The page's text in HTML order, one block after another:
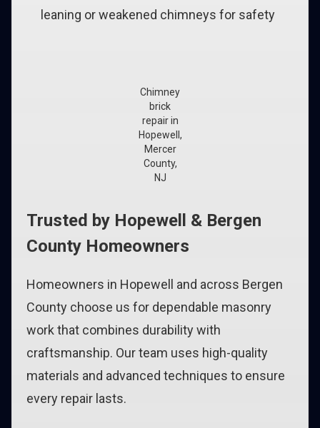
leaning or weakened chimneys for safety
Chimney
brick
repair in
Hopewell,
Mercer
County,
NJ
Trusted by Hopewell & Bergen
County Homeowners
Homeowners in Hopewell and across Bergen
County choose us for dependable masonry
work that combines durability with
craftsmanship. Our team uses high-quality
materials and advanced techniques to ensure
every repair lasts.